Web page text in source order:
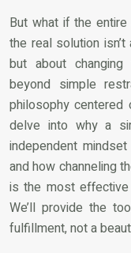
But what if the
the real solution
but about
beyond simple
philosophy centered
delve into why a
independent
and how channeling
is the most effective
We’ll provide the
fulfillment, not a